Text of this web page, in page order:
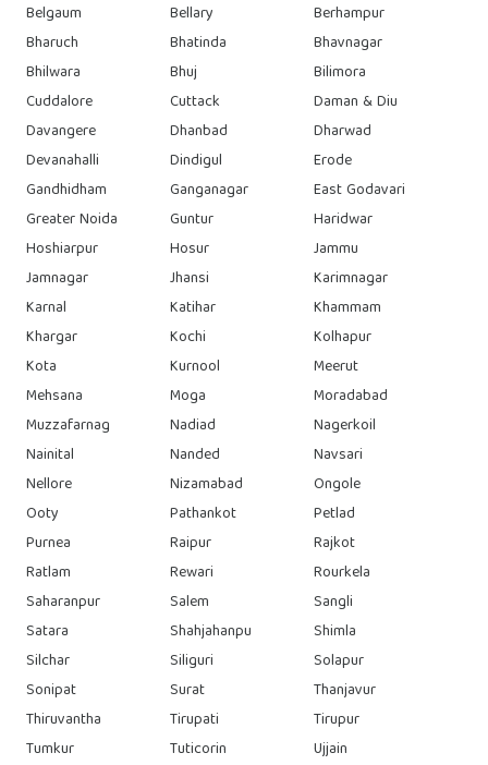
Belgaum
Bellary
Berhampur
Bharuch
Bhatinda
Bhavnagar
Bhilwara
Bhuj
Bilimora
Cuddalore
Cuttack
Daman & Diu
Davangere
Dhanbad
Dharwad
Devanahalli
Dindigul
Erode
Gandhidham
Ganganagar
East Godavari
Greater Noida
Guntur
Haridwar
Hoshiarpur
Hosur
Jammu
Jamnagar
Jhansi
Karimnagar
Karnal
Katihar
Khammam
Khargar
Kochi
Kolhapur
Kota
Kurnool
Meerut
Mehsana
Moga
Moradabad
Muzzafarnag
Nadiad
Nagerkoil
Nainital
Nanded
Navsari
Nellore
Nizamabad
Ongole
Ooty
Pathankot
Petlad
Purnea
Raipur
Rajkot
Ratlam
Rewari
Rourkela
Saharanpur
Salem
Sangli
Satara
Shahjahanpu
Shimla
Silchar
Siliguri
Solapur
Sonipat
Surat
Thanjavur
Thiruvantha
Tirupati
Tirupur
Tumkur
Tuticorin
Ujjain